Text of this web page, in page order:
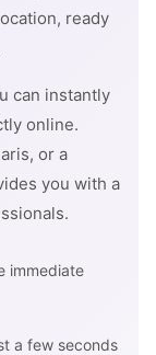
ready
can instantly
online.
or a
you with a
immediate
a few seconds